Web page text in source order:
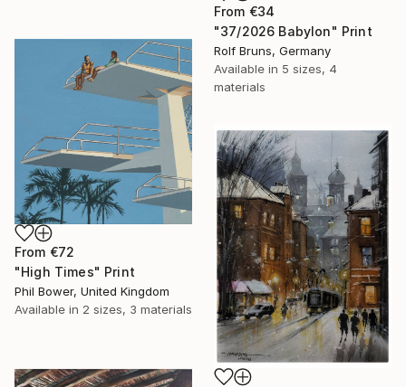
From €34
"37/2026 Babylon" Print
Rolf Bruns, Germany
Available in 5 sizes, 4
materials
From €72
"High Times" Print
Phil Bower, United Kingdom
Available in 2 sizes, 3 materials